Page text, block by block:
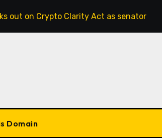
Clarity Act as senators race to pass bill
Domain